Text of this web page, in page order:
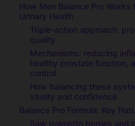
How Men Balance Pro
Urinary Health
Triple-action approach:
quality
Mechanisms: reducing
healthy prostate function,
control
How balancing these
vitality and confidence
Balance Pro Formula: Key
Saw palmetto berries and